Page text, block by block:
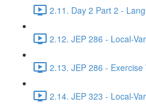
2.11. Day 2 Part 2 -
2.12. JEP 286 - Local-
2.13. JEP 286 -
2.14. JEP 323 - Local-